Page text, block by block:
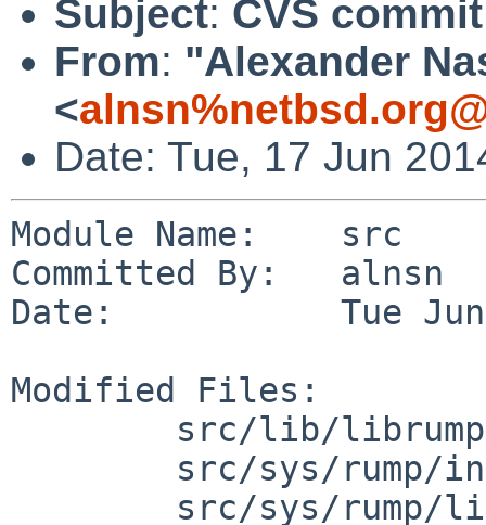
Subject: CVS
From: "Alexander
<
Date: Tue, 17 Jun
Module Name:    src
Committed By:   alnsn
Date:           Tue Jun
Modified Files: